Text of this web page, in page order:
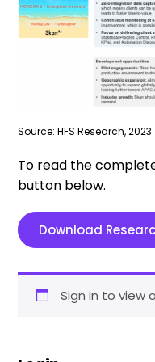
Source: HFS Research, 2023
To read the
button below.
Download
Sign in to view